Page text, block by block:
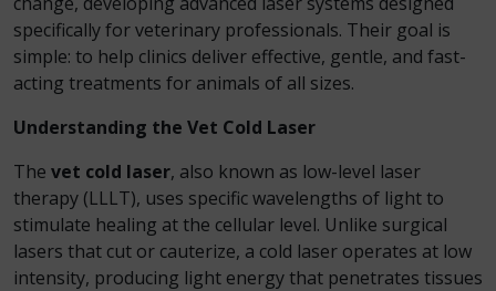
specifically for veterinary professionals. Their goal is
simple: to help clinics deliver effective, gentle, and fast-
acting treatments for animals of all sizes.
Understanding the Vet Cold Laser
The vet cold laser, also known as low-level laser
therapy (LLLT), uses specific wavelengths of light to
stimulate healing at the cellular level. Unlike surgical
lasers that cut or cauterize, a cold laser operates at low
intensity, producing light energy that penetrates tissues